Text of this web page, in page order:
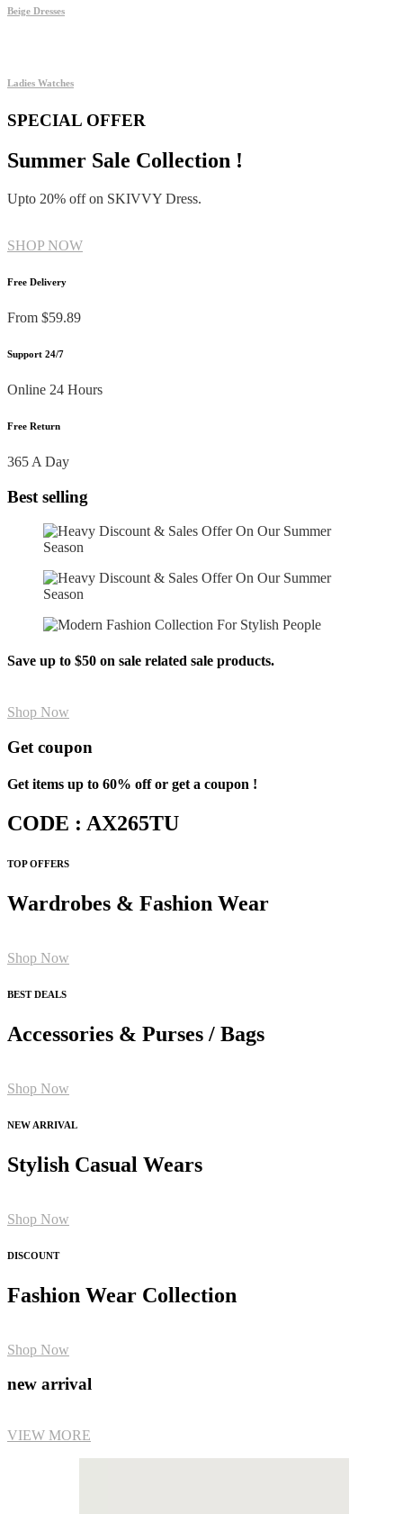
Beige Dresses
Ladies Watches
SPECIAL OFFER
Summer Sale Collection !
Upto 20% off on SKIVVY Dress.
SHOP NOW
Free Delivery
From $59.89
Support 24/7
Online 24 Hours
Free Return
365 A Day
Best selling
Save up to $50 on sale related sale products.
Shop Now
Get coupon
Get items up to 60% off or get a coupon !
CODE : AX265TU
TOP OFFERS
Wardrobes & Fashion Wear
Shop Now
BEST DEALS
Accessories & Purses / Bags
Shop Now
NEW ARRIVAL
Stylish Casual Wears
Shop Now
DISCOUNT
Fashion Wear Collection
Shop Now
new arrival
VIEW MORE